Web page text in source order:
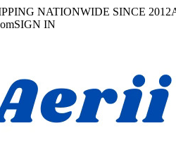
NATIONWIDE SINCE 2012
SIGN IN